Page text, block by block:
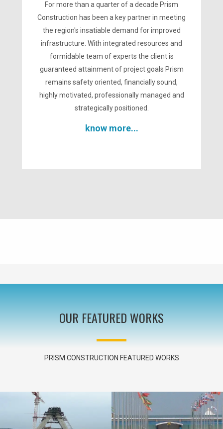
For more than a quarter of a decade Prism
Construction has been a key partner in meeting
the region's insatiable demand for improved
infrastructure. With integrated resources and
formidable team of experts the client is
guaranteed attainment of project goals Prism
remains safety oriented, financially sound,
highly motivated, professionally managed and
strategically positioned.
know more...
OUR FEATURED WORKS
PRISM CONSTRUCTION FEATURED WORKS
NEW BRIDGE ACROSS RIVER NILE
IN JINJA – UGANDA